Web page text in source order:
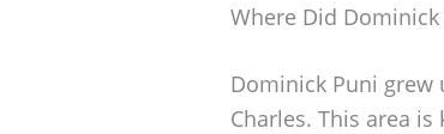
Where Did Dominick
Dominick Puni grew
Charles. This area